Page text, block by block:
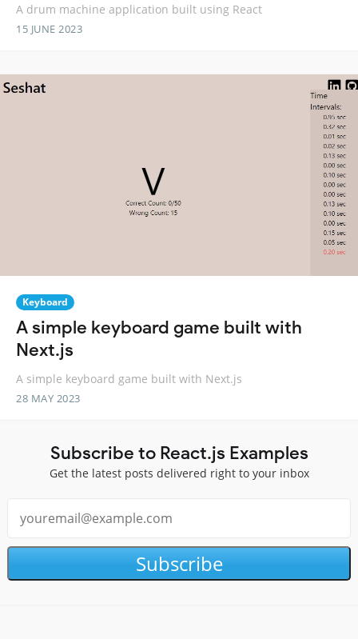
A drum machine application built using React
15 JUNE 2023
Keyboard
A simple keyboard game built with
Next.js
A simple keyboard game built with Next.js
28 MAY 2023
Subscribe to React.js Examples
Get the latest posts delivered right to your inbox
Subscribe